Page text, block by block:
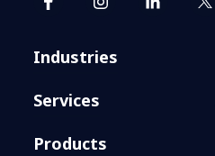
Industries
Services
Products